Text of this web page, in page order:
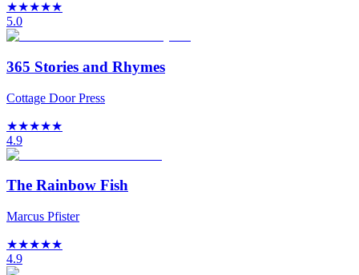
★★★★★
5.0
365 Stories and Rhymes
Cottage Door Press
★★★★★
4.9
The Rainbow Fish
Marcus Pfister
★★★★★
4.9